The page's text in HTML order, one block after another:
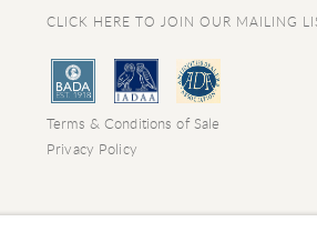
CLICK HERE TO JOIN OUR MAILING
Terms & Conditions of Sale
Privacy Policy